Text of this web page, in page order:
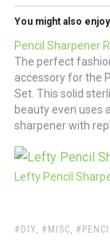
You might also
Pencil Sharpener
The perfect
accessory for the
Set. This solid
beauty even uses
sharpener with
charlotte )
Lefty Pencil
TAGS:
DIY, MISC,